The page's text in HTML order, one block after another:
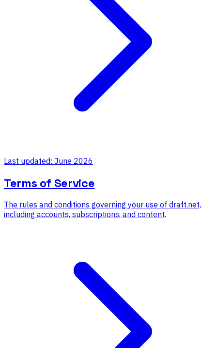
Last updated: June 2026
Terms of Service
The rules and conditions governing your use of draft.net,
including accounts, subscriptions, and content.